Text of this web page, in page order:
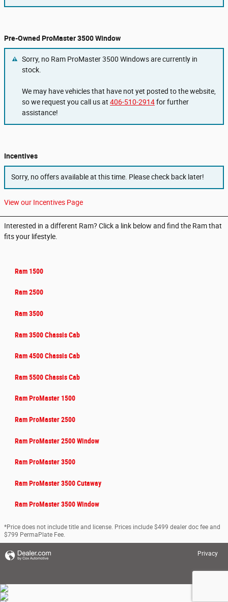
Pre-Owned ProMaster 3500 Window
Sorry, no Ram ProMaster 3500 Windows are currently in
stock.
We may have vehicles that have not yet posted to the website,
so we request you call us at 406-510-2914for further
assistance!
Incentives
Sorry, no offers available at this time. Please check back later!
View our Incentives Page
Interested in a different Ram? Click a link below and find the Ram that
fits your lifestyle.
Ram 1500
Ram 2500
Ram 3500
Ram 3500 Chassis Cab
Ram 4500 Chassis Cab
Ram 5500 Chassis Cab
Ram ProMaster 1500
Ram ProMaster 2500
Ram ProMaster 2500 Window
Ram ProMaster 3500
Ram ProMaster 3500 Cutaway
Ram ProMaster 3500 Window
*Price does not include title and license. Prices include $499 dealer doc fee and
$799 PermaPlate Fee.
Privacy